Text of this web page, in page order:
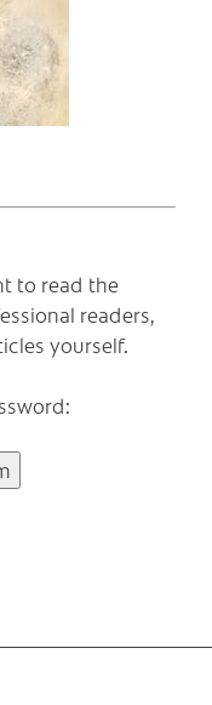
to read the
readers,
yourself.